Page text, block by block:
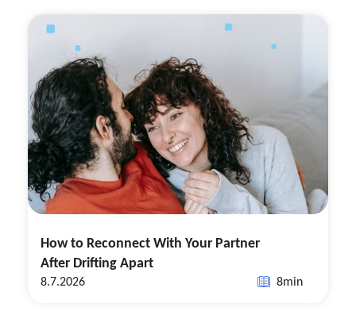
How to Reconnect With Your Partner
After Drifting Apart
8.7.2026 8min